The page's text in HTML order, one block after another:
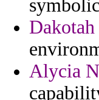
Alycia